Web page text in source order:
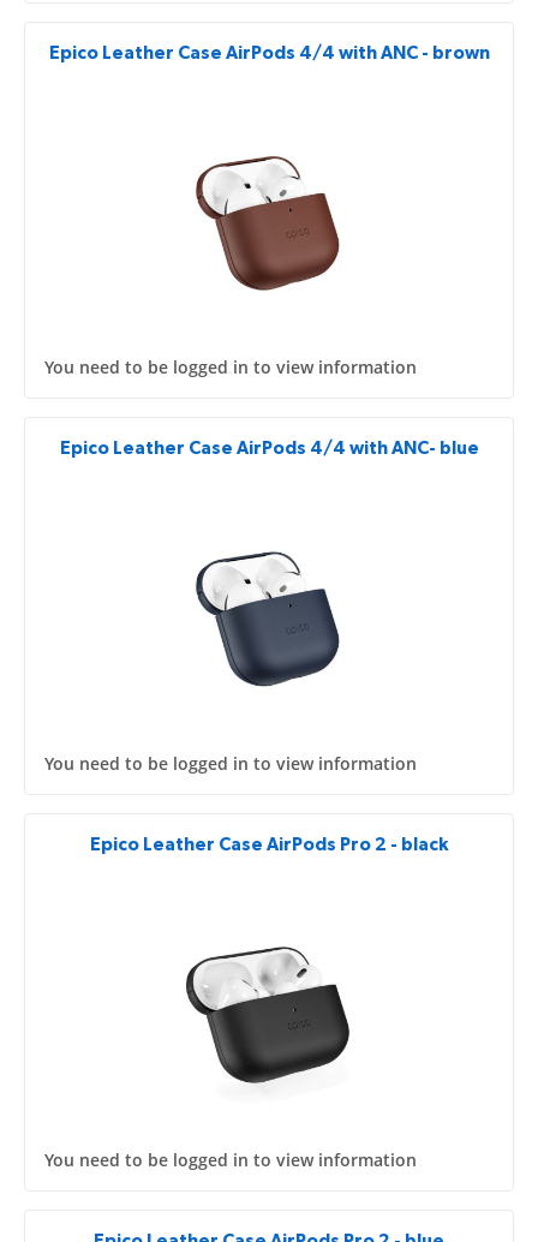
Epico Leather Case AirPods 4/4 with ANC - brown
You need to be logged in to view information
Epico Leather Case AirPods 4/4 with ANC- blue
You need to be logged in to view information
Epico Leather Case AirPods Pro 2 - black
You need to be logged in to view information